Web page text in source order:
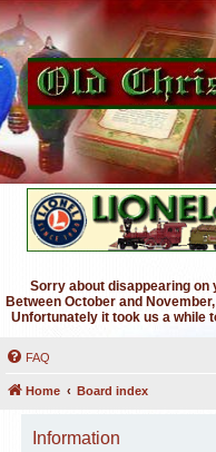
Sorry about disappearing on
Between October and
Unfortunately it took us a while
FAQ
Home Board index
Information